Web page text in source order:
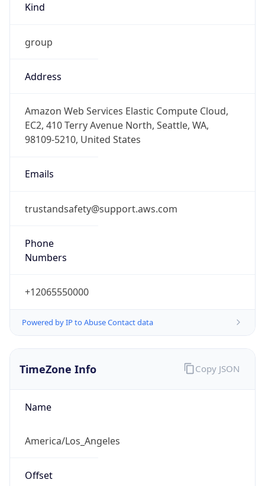
Kind
group
Address
Amazon Web Services Elastic Compute Cloud,
EC2, 410 Terry Avenue North, Seattle, WA,
98109-5210, United States
Emails
trustandsafety@support.aws.com
Phone
Numbers
+12065550000
Powered by IP to Abuse Contact data
TimeZone Info
Name
America/Los_Angeles
Offset
Copy JSON